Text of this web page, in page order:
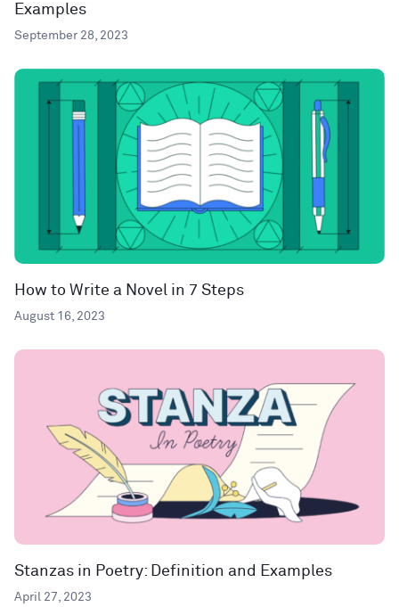
Examples
September 28, 2023
How to Write a Novel in 7 Steps
August 16, 2023
Stanzas in Poetry: Definition and Examples
April 27, 2023